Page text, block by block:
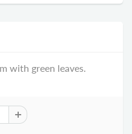
with green leaves.